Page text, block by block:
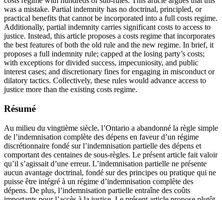
was a mistake. Partial indemnity has no doctrinal, principled, or
practical benefits that cannot be incorporated into a full costs regime.
Additionally, partial indemnity carries significant costs to access to
justice. Instead, this article proposes a costs regime that incorporates
the best features of both the old rule and the new regime. In brief, it
proposes a full indemnity rule; capped at the losing party’s costs;
with exceptions for divided success, impecuniosity, and public
interest cases; and discretionary fines for engaging in misconduct or
dilatory tactics. Collectively, these rules would advance access to
justice more than the existing costs regime.
Résumé
Au milieu du vingtième siècle, l’Ontario a abandonné la règle simple
de l’indemnisation complète des dépens en faveur d’un régime
discrétionnaire fondé sur l’indemnisation partielle des dépens et
comportant des centaines de sous-règles. Le présent article fait valoir
qu’il s’agissait d’une erreur. L’indemnisation partielle ne présente
aucun avantage doctrinal, fondé sur des principes ou pratique qui ne
puisse être intégré à un régime d’indemnisation complète des
dépens. De plus, l’indemnisation partielle entraîne des coûts